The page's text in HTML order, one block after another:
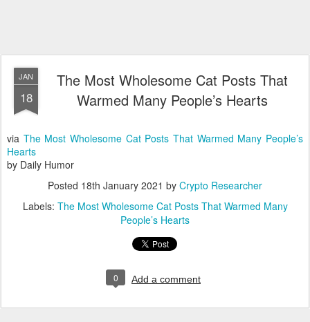
JAN
18
The Most Wholesome Cat Posts That
Warmed Many People’s Hearts
via The Most Wholesome Cat Posts That Warmed Many People’s
Hearts
by Daily Humor
Posted 18th January 2021 by Crypto Researcher
Labels: The Most Wholesome Cat Posts That Warmed Many
People’s Hearts
0 Add a comment